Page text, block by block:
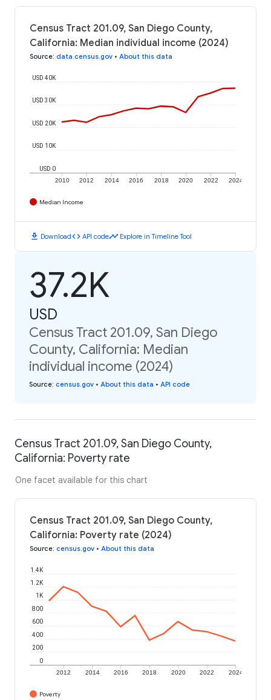
Census Tract 201.09, San Diego County,
California: Median individual income (2024)
Source: data.census.gov • About this data
2010 2012 2014 2016 2018 2020 2022 2024
USD 0
USD 10K
USD 20K
USD 30K
USD 40K
Median Income
download Downloadcode API codetimeline Explore in Timeline Tool
37.2K
USD
Census Tract 201.09, San Diego
County, California: Median
individual income (2024)
Source: census.gov • About this data • API code
Census Tract 201.09, San Diego County,
California: Poverty rate
One facet available for this chart
Census Tract 201.09, San Diego County,
California: Poverty rate (2024)
Source: census.gov • About this data
2012 2014 2016 2018 2020 2022 2024
0
200
400
600
800
1K
1.2K
1.4K
Poverty